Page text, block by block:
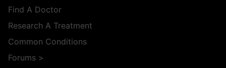
Find A Doctor
Research A Treatment
Common Conditions
Forums >